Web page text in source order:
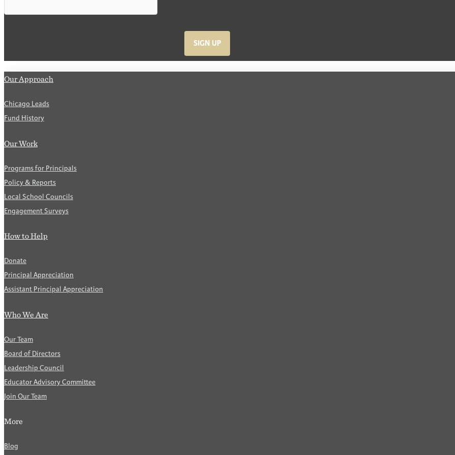
SIGN UP
Our Approach
Chicago Leads
Fund History
Our Work
Programs for Principals
Policy & Reports
Local School Councils
Engagement Surveys
How to Help
Donate
Principal Appreciation
Assistant Principal Appreciation
Who We Are
Our Team
Board of Directors
Leadership Council
Educator Advisory Committee
Join Our Team
More
Blog